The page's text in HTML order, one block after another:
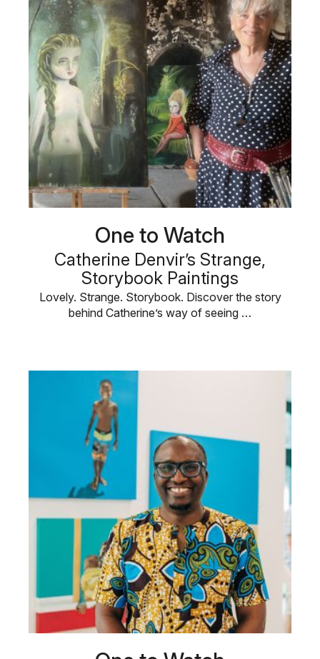
One to Watch
Catherine Denvir’s Strange,
Storybook Paintings
Lovely. Strange. Storybook. Discover the story
behind Catherine’s way of seeing …